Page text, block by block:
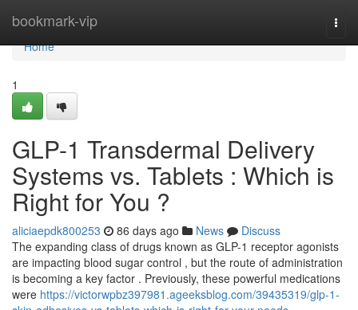
bookmark-vip
Home
Home
1
GLP-1 Transdermal Delivery
Systems vs. Tablets : Which is
Right for You ?
aliciaepdk800253 86 days ago News
Discuss
The expanding class of drugs known as GLP-1 receptor agonists
are impacting blood sugar control , but the route of administration
is becoming a key factor . Previously, these powerful medications
were https://victorwpbz397981.ageeksblog.com/39435319/glp-1-